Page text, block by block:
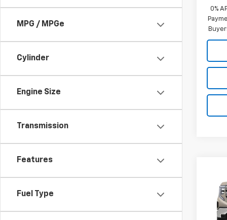
MPG / MPGe
Cylinder
Engine Size
Transmission
Features
Fuel Type
0%
1500